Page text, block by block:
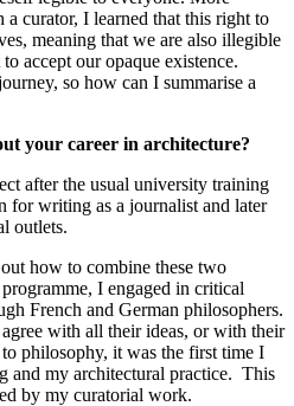
curator, I learned that this right to
meaning that we are also illegible
accept our opaque existence.
so how can I summarise a
your career in architecture?
after the usual university training
for writing as a journalist and later
outlets.
how to combine these two
I engaged in critical
French and German philosophers.
with all their ideas, or with their
philosophy, it was the first time I
and my architectural practice. This
by my curatorial work.